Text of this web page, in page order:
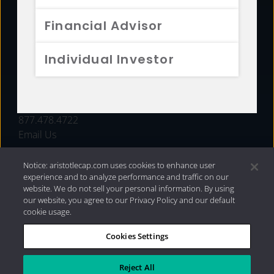
Financial Advisor
Individual Investor
FUNDS
877.478.4722
Email Us
Privacy Policy|Internet Disclosures| 2026 Aristotle
Capital Management, LLC
Notice: aristotlecap.com uses cookies to enhance user
experience and to analyze performance and traffic on our
website. We do not sell your personal information. By using
our website, you agree to our Privacy Policy and our default
cookie usage.
Cookies Settings
Reject All